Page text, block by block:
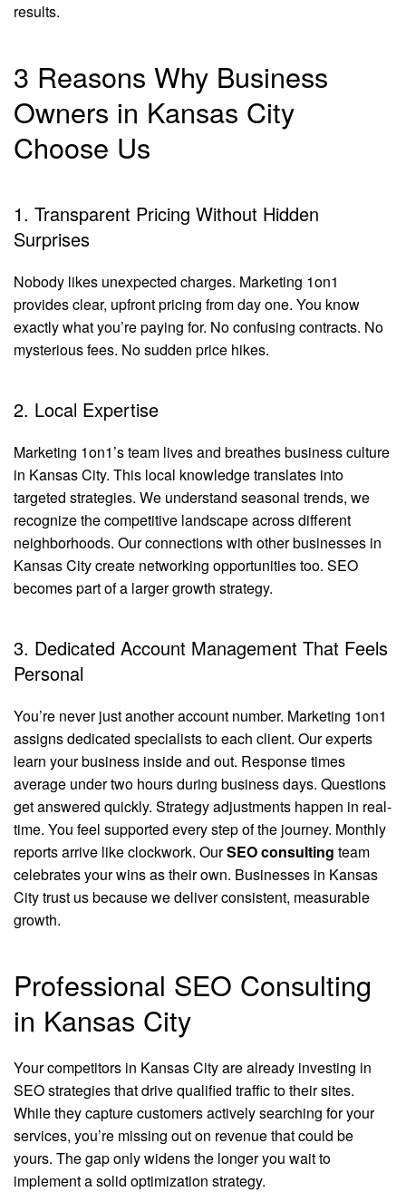
results.
3 Reasons Why Business
Owners in Kansas City
Choose Us
1. Transparent Pricing Without Hidden
Surprises
Nobody likes unexpected charges. Marketing 1on1
provides clear, upfront pricing from day one. You know
exactly what you’re paying for. No confusing contracts. No
mysterious fees. No sudden price hikes.
2. Local Expertise
Marketing 1on1’s team lives and breathes business culture
in Kansas City. This local knowledge translates into
targeted strategies. We understand seasonal trends, we
recognize the competitive landscape across different
neighborhoods. Our connections with other businesses in
Kansas City create networking opportunities too. SEO
becomes part of a larger growth strategy.
3. Dedicated Account Management That Feels
Personal
You’re never just another account number. Marketing 1on1
assigns dedicated specialists to each client. Our experts
learn your business inside and out. Response times
average under two hours during business days. Questions
get answered quickly. Strategy adjustments happen in real-
time. You feel supported every step of the journey. Monthly
reports arrive like clockwork. OurSEO consulting team
celebrates your wins as their own. Businesses in Kansas
City trust us because we deliver consistent, measurable
growth.
Professional SEO Consulting
in Kansas City
Your competitors in Kansas City are already investing in
SEO strategies that drive qualified traffic to their sites.
While they capture customers actively searching for your
services, you’re missing out on revenue that could be
yours. The gap only widens the longer you wait to
implement a solid optimization strategy.